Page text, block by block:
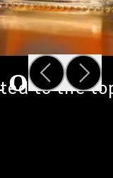
OLDto the